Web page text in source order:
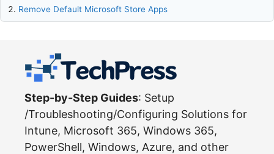
Remove Default Microsoft Store Apps
Step-by-Step Guides: Setup
/Troubleshooting/Configuring Solutions for
Intune, Microsoft 365, Windows 365,
PowerShell, Windows, Azure, and other